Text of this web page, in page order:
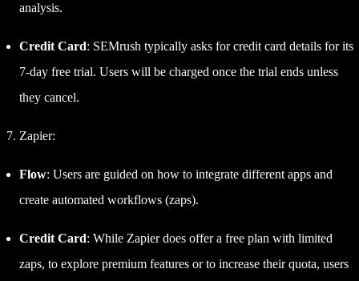
analysis.
Credit Card: SEMrush typically asks for credit card details for its
7-day free trial. Users will be charged once the trial ends unless
they cancel.
Zapier:
Flow: Users are guided on how to integrate different apps and
create automated workflows (zaps).
Credit Card: While Zapier does offer a free plan with limited
zaps, to explore premium features or to increase their quota, users